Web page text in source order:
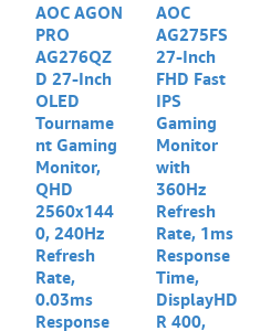
AOC AGON
PRO
AG276QZ
D 27-Inch
OLED
Tourname
nt Gaming
Monitor,
QHD
2560x144
0, 240Hz
Refresh
Rate,
0.03ms
Response
AOC
AG275FS
27-Inch
FHD Fast
IPS
Gaming
Monitor
with
360Hz
Refresh
Rate, 1ms
Response
Time,
DisplayHD
R 400,